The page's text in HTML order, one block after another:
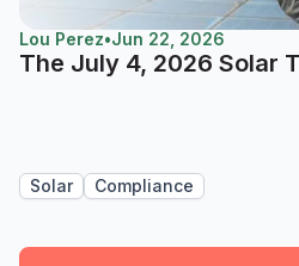
Lou Perez•Jun 22, 2026
The July 4, 2026 Solar
Solar Compliance